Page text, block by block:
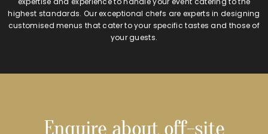
highest standards. Our exceptional chefs are experts in designing
customised menus that cater to your specific tastes and those of
your guests.
Enquire about off-site